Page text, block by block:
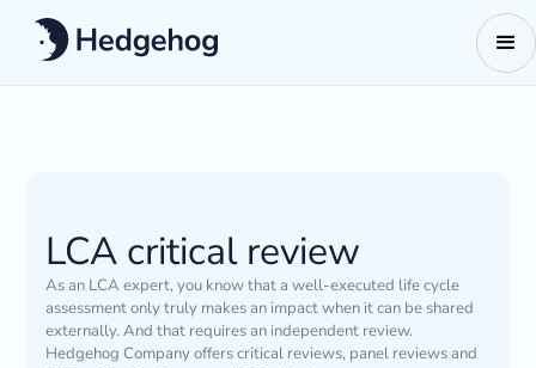
LCA critical review
As an LCA expert, you know that a well-executed life cycle
assessment only truly makes an impact when it can be shared
externally. And that requires an independent review.
Hedgehog Company offers critical reviews, panel reviews and